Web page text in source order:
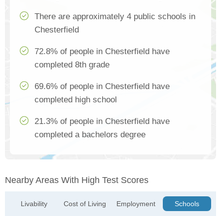
There are approximately 4 public schools in
Chesterfield
72.8% of people in Chesterfield have
completed 8th grade
69.6% of people in Chesterfield have
completed high school
21.3% of people in Chesterfield have
completed a bachelors degree
Nearby Areas With High Test Scores
Livability Cost of Living Employment Schools